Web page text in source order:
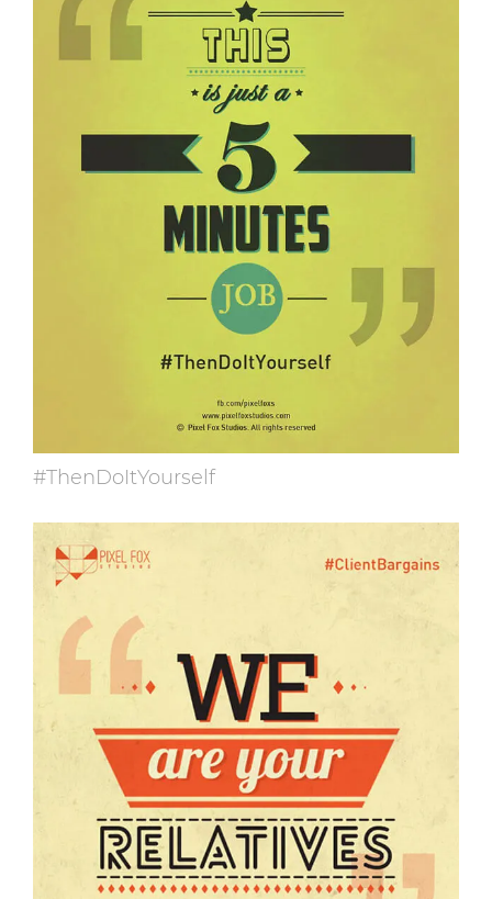
#ThenDoItYourself